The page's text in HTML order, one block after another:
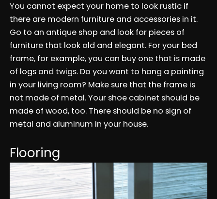
You cannot expect your home to look rustic if
there are modern furniture and accessories in it.
Go to an antique shop and look for pieces of
furniture that look old and elegant. For your bed
frame, for example, you can buy one that is made
of logs and twigs. Do you want to hang a painting
in your living room? Make sure that the frame is
not made of metal. Your shoe cabinet should be
made of wood, too. There should be no sign of
metal and aluminum in your house.
Flooring